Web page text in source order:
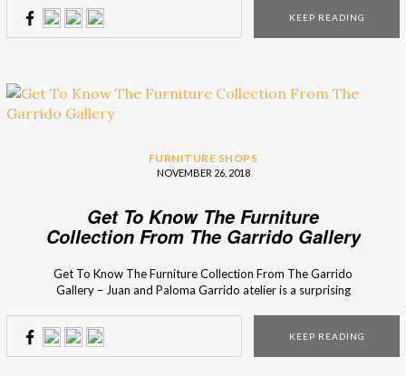
only sculptures and artwork, but also some selection of
bespoke mirrors, furniture, and lighting. The Garrido’s […]
KEEP READING
FURNITURE SHOPS
NOVEMBER 26, 2018
Get To Know The Furniture
Collection From The Garrido Gallery
Get To Know The Furniture Collection From The Garrido
Gallery – Juan and Paloma Garrido atelier is a surprising
only sculptures and artwork, but also some selection of
bespoke mirrors, furniture, and lighting. The Garrido’s […]
KEEP READING